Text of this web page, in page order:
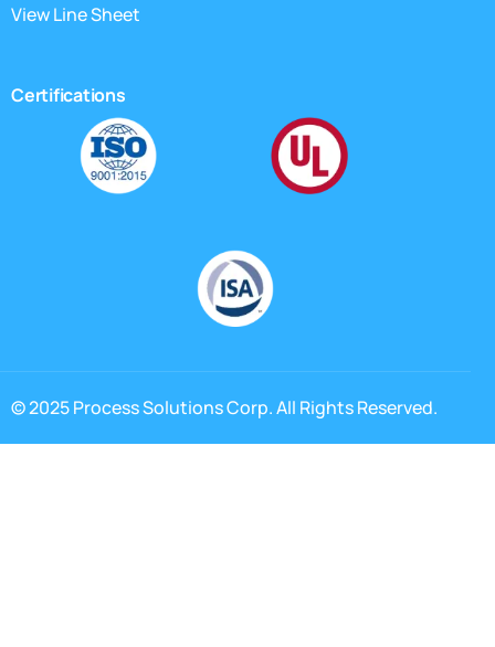
View Line Sheet
Certifications
© 2025 Process Solutions Corp. All Rights Reserved.